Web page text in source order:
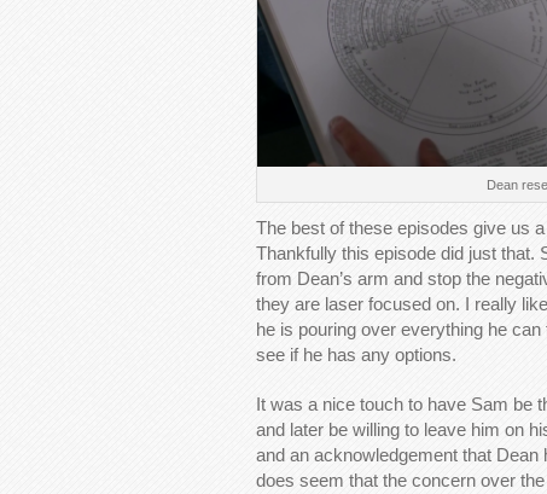
Dean
The best of these episodes give us
Thankfully this episode did just that.
from Dean’s arm and stop the
they are laser focused on. I really
he is pouring over everything he
see if he has any options.
It was a nice touch to have Sam be
and later be willing to leave him on
and an acknowledgement that
does seem that the concern over